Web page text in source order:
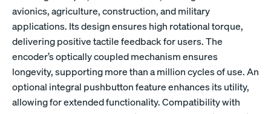
avionics, agriculture, construction, and military
applications. Its design ensures high rotational torque,
delivering positive tactile feedback for users. The
encoder’s optically coupled mechanism ensures
longevity, supporting more than a million cycles of use. An
optional integral pushbutton feature enhances its utility,
allowing for extended functionality. Compatibility with